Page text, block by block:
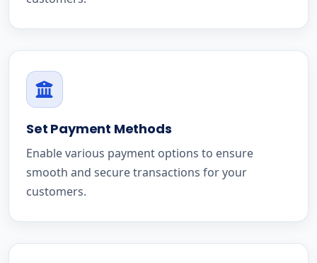
Set Payment Methods
Enable various payment options to ensure
smooth and secure transactions for your
customers.